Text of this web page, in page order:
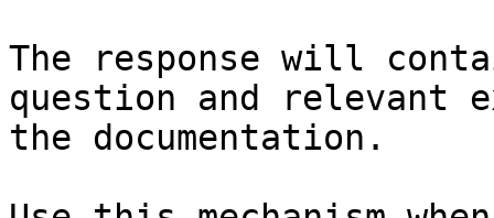
The response will
question and relevant
the documentation.